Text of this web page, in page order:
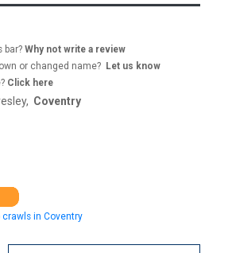
bar? Why not write a review
or changed name? Let us know
Click here
Coventry
crawls in Coventry